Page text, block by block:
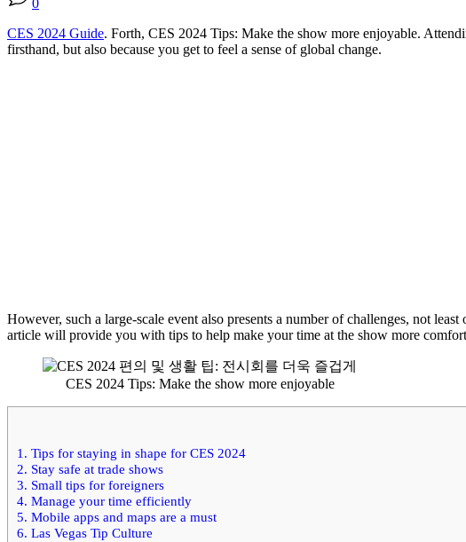
CES 2024 Guide. Forth, CES 2024 Tips: Make the show more enjoyable.
firsthand, but also because you get to feel a sense of global change.
However, such a large-scale event also presents a number of challenges, not
article will provide you with tips to help make your time at the show more
CES 2024 Tips: Make the show more enjoyable
1. Tips for staying in shape for CES 2024
2. Stay safe at trade shows
3. Small tips for foreigners
4. Manage your time efficiently
5. Mobile apps and maps are a must
6. Las Vegas Tip Culture